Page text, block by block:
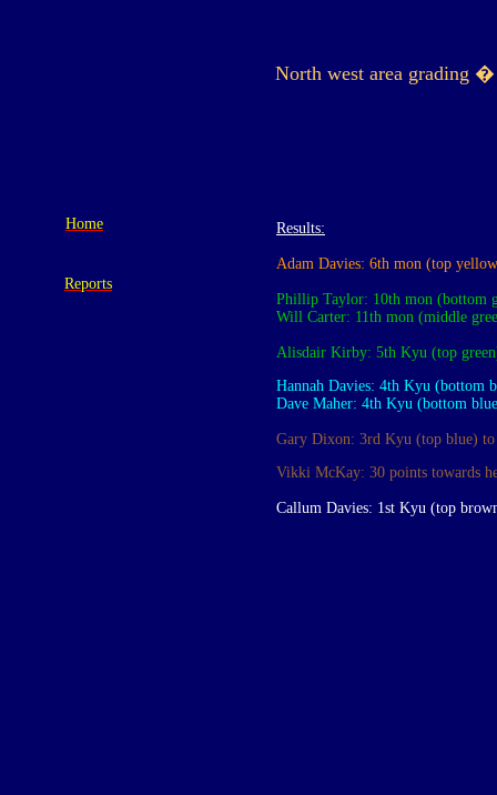
Home
Reports
Results:
Adam Davies: 6th mon (top
Phillip Taylor: 10th mon (bottom
Will Carter: 11th mon (middle
Alisdair Kirby: 5th Kyu (top
Hannah Davies: 4th Kyu (bottom
Dave Maher: 4th Kyu (bottom
Gary Dixon: 3rd Kyu (top blue) t
Vikki McKay: 30 points towards
Callum Davies: 1st Kyu (top
North west area grading